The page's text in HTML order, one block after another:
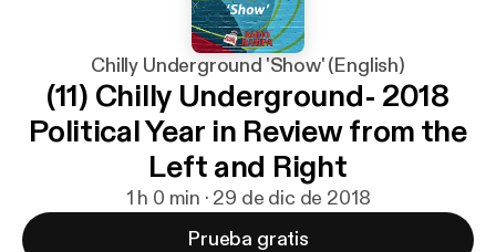
Chilly Underground 'Show' (English)
(11) Chilly Underground- 2018
Political Year in Review from the
Left and Right
1 h 0 min · 29 de dic de 2018
Prueba gratis